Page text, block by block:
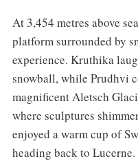
At 3,454 metres above
platform surrounded by
experience. Kruthika
snowball, while Prudhvi
magnificent Aletsch
where sculptures
enjoyed a warm cup of
heading back to Lucerne.